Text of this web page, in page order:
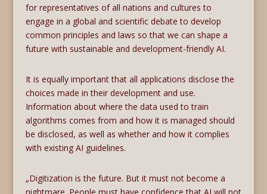
for representatives of all nations and cultures to
engage in a global and scientific debate to develop
common principles and laws so that we can shape a
future with sustainable and development-friendly AI.
It is equally important that all applications disclose the
choices made in their development and use.
Information about where the data used to train
algorithms comes from and how it is managed should
be disclosed, as well as whether and how it complies
with existing AI guidelines.
„Digitization is the future. But it must not become a